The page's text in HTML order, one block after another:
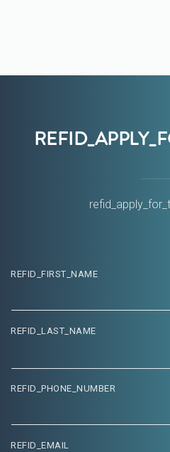
REFID_FIRST_NAME
REFID_LAST_NAME
REFID_PHONE_NUMBER
REFID_EMAIL